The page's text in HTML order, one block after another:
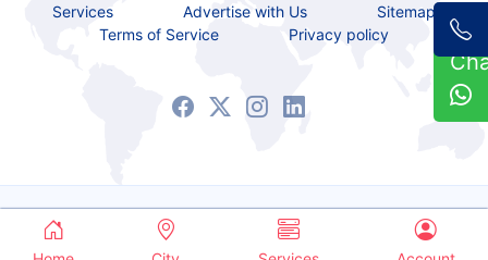
Services
Advertise with Us
Sitemap
Terms of Service
Privacy policy
Copyrights © 2021 - 2026 All Rights Reserved.
Service Bazaar